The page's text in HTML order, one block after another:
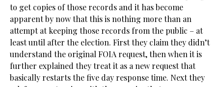
to get copies of those records and it has become
apparent by now that this is nothing more than an
attempt at keeping those records from the public – at
least until after the election. First they claim they didn’t
understand the original FOIA request, then when it is
further explained they treat it as a new request that
basically restarts the five day response time. Next they